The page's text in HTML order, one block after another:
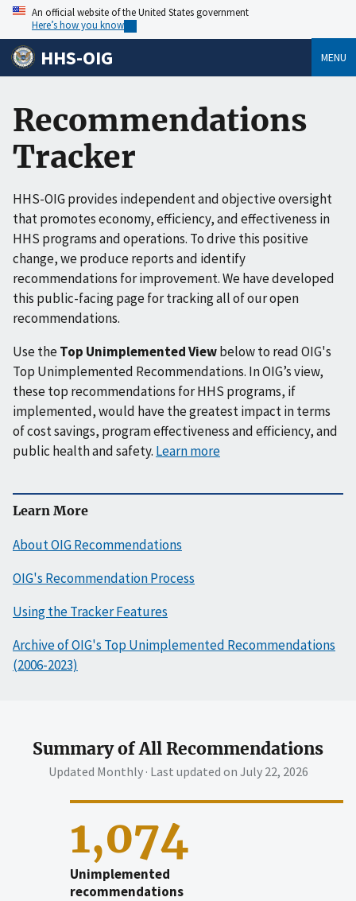
An official website of the United States government
Here’s how you know
HHS-OIG MENU
Recommendations
Tracker
HHS-OIG provides independent and objective oversight
that promotes economy, efficiency, and effectiveness in
HHS programs and operations. To drive this positive
change, we produce reports and identify
recommendations for improvement. We have developed
this public-facing page for tracking all of our open
recommendations.
Use theTop Unimplemented Viewbelow to read OIG's
Top Unimplemented Recommendations. In OIG’s view,
these top recommendations for HHS programs, if
implemented, would have the greatest impact in terms
of cost savings, program effectiveness and efficiency, and
public health and safety. Learn more
Learn More
About OIG Recommendations
OIG's Recommendation Process
Using the Tracker Features
Archive of OIG's Top Unimplemented Recommendations
(2006-2023)
Summary of All Recommendations
Updated Monthly · Last updated on July 22, 2026
1,074
Unimplemented
recommendations